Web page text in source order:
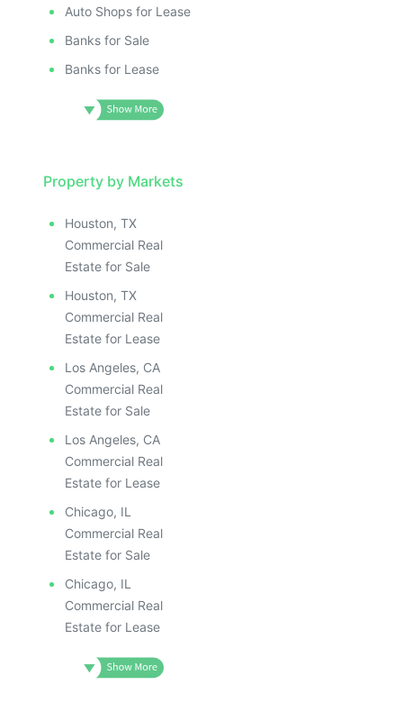
Auto Shops for Lease
Banks for Sale
Banks for Lease
Property by Markets
Houston, TX
Commercial Real
Estate for Sale
Houston, TX
Commercial Real
Estate for Lease
Los Angeles, CA
Commercial Real
Estate for Sale
Los Angeles, CA
Commercial Real
Estate for Lease
Chicago, IL
Commercial Real
Estate for Sale
Chicago, IL
Commercial Real
Estate for Lease